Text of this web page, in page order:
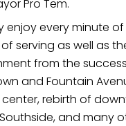
Pro Tem.
enjoy every minute
serving as well as
from the
and Fountain
rebirth of
and many